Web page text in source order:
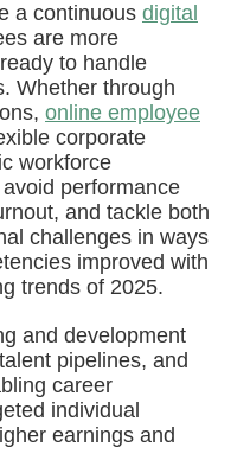
a continuous digital
are more
to handle
Whether through
online employee
corporate
workforce
performance
and tackle both
challenges in ways
improved with
trends of 2025.
and development
pipelines, and
career
individual
earnings and